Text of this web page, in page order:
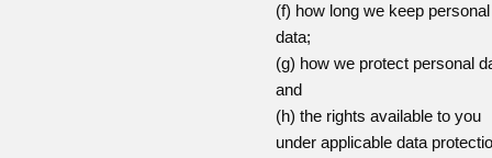
(f) how long we keep personal
data;
(g) how we protect personal
and
(h) the rights available to you
under applicable data